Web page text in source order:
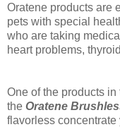
Oratene products are
pets with special
who are taking
heart problems,
One of the products
the Oratene
flavorless